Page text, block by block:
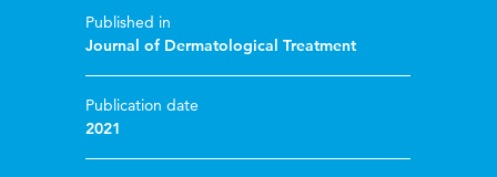
Published in
Journal of Dermatological Treatment
Publication date
2021